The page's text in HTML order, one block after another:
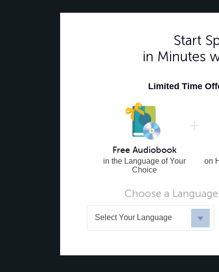
Start
in Minutes
Limited Time
Free Audiobook
in the Language of Your
Choice
on
Choose a
Select Your Language